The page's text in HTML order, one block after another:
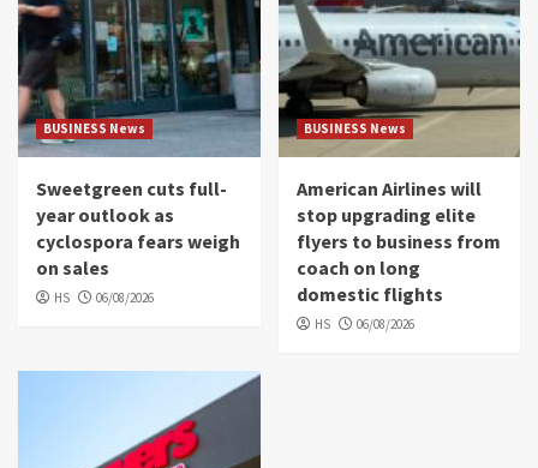
BUSINESS News
Sweetgreen cuts full-
year outlook as
cyclospora fears weigh
on sales
HS 06/08/2026
BUSINESS News
American Airlines will
stop upgrading elite
flyers to business from
coach on long
domestic flights
HS 06/08/2026